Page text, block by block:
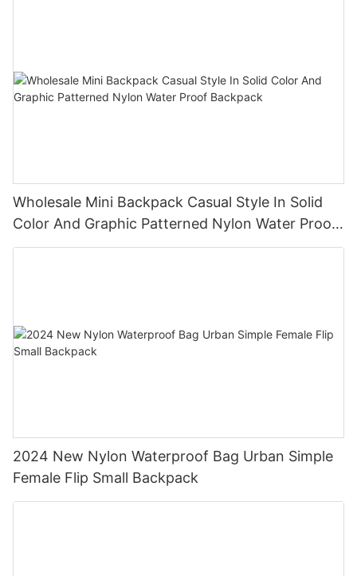
Wholesale Mini Backpack Casual Style In Solid
Color And Graphic Patterned Nylon Water Proof
Backpack
2024 New Nylon Waterproof Bag Urban Simple
Female Flip Small Backpack